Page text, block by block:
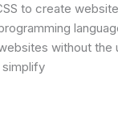
to create
without the